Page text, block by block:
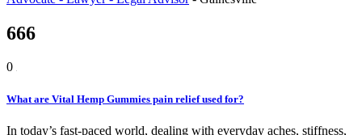
666
0
What are Vital Hemp Gummies pain relief used for?
In today’s fast-paced world, dealing with everyday aches, stiffness,